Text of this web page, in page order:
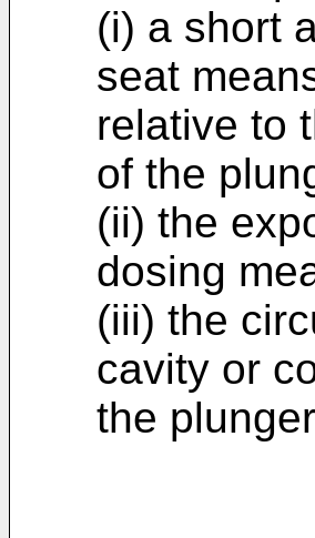
(i) a short
seat
relative to
of the
(ii) the
dosing
(iii) the
cavity or
the